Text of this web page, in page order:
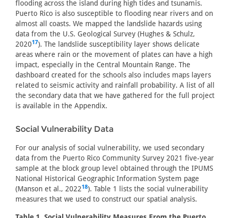
flooding across the island during high tides and tsunamis.
Puerto Rico is also susceptible to flooding near rivers and on
almost all coasts. We mapped the landslide hazards using
data from the U.S. Geological Survey (Hughes & Schulz,
202017). The landslide susceptibility layer shows delicate
areas where rain or the movement of plates can have a high
impact, especially in the Central Mountain Range. The
dashboard created for the schools also includes maps layers
related to seismic activity and rainfall probability. A list of all
the secondary data that we have gathered for the full project
is available in the Appendix.
Social Vulnerability Data
For our analysis of social vulnerability, we used secondary
data from the Puerto Rico Community Survey 2021 five-year
sample at the block group level obtained through the IPUMS
National Historical Geographic Information System page
(Manson et al., 202218). Table 1 lists the social vulnerability
measures that we used to construct our spatial analysis.